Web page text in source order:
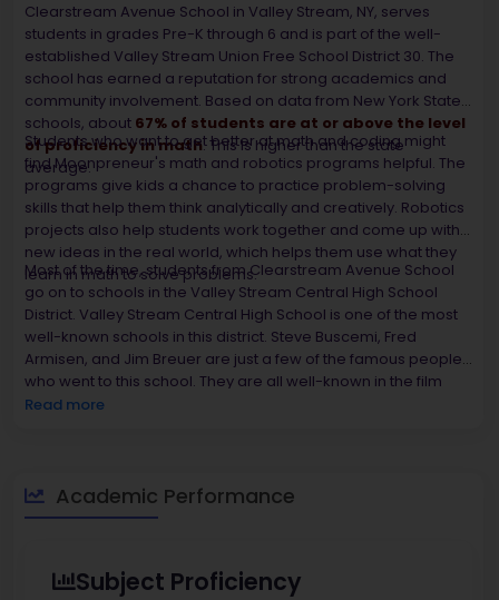
Clearstream Avenue School in Valley Stream, NY, serves
students in grades Pre-K through 6 and is part of the well-
established Valley Stream Union Free School District 30. The
school has earned a reputation for strong academics and
community involvement. Based on data from New York State
schools, about 67% of students are at or above the level
of proficiency in math. This is higher than the state
average.
Students who want to get better at math and coding might
find Moonpreneur's math and robotics programs helpful. The
programs give kids a chance to practice problem-solving
skills that help them think analytically and creatively. Robotics
projects also help students work together and come up with
new ideas in the real world, which helps them use what they
learn in math to solve problems.
Most of the time, students from Clearstream Avenue School
go on to schools in the Valley Stream Central High School
District. Valley Stream Central High School is one of the most
well-known schools in this district. Steve Buscemi, Fred
Armisen, and Jim Breuer are just a few of the famous people
who went to this school. They are all well-known in the film
and entertainment industries. The district puts a lot of
explore thebest middle schools in New York.
Read more
Academic Performance
Subject Proficiency